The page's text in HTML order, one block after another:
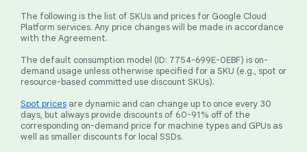
The following is the list of SKUs and prices for Google Cloud
Platform services. Any price changes will be made in accordance
with the Agreement.
The default consumption model (ID: 7754-699E-0EBF) is on-
demand usage unless otherwise specified for a SKU (e.g., spot or
resource-based committed use discount SKUs).
Spot prices are dynamic and can change up to once every 30
days, but always provide discounts of 60-91% off of the
corresponding on-demand price for machine types and GPUs as
well as smaller discounts for local SSDs.